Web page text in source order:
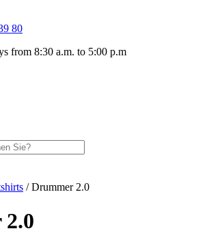
80
from 8:30 a.m. to 5:00 p.m
/ Drummer 2.0